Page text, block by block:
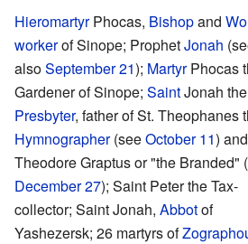
HieromartyrPhocas, Bishopand
workerof Sinope; ProphetJonah
alsoSeptember 21); MartyrPhocas
Gardener of Sinope; SaintJonah the
Presbyter, father of St. Theophanes
Hymnographer(seeOctober 11)
Theodore Graptus or "the Branded"
December 27); Saint Peter the Tax-
collector; Saint Jonah, Abbotof
Yashezersk; 26 martyrs of